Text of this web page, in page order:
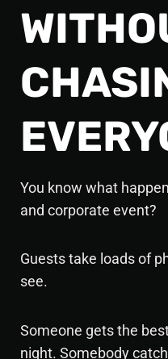
You know what
and corporate event?
Guests take loads of
see.
Someone gets the
night. Somebody